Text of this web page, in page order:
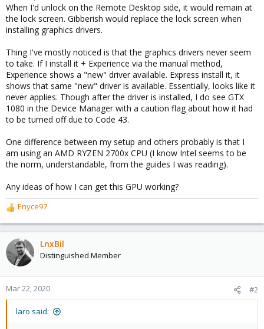
When I'd unlock on the Remote Desktop side, it would remain at
the lock screen. Gibberish would replace the lock screen when
installing graphics drivers.
Thing I've mostly noticed is that the graphics drivers never seem
to take. If I install it + Experience via the manual method,
Experience shows a "new" driver available. Express install it, it
shows that same "new" driver is available. Essentially, looks like it
never applies. Though after the driver is installed, I do see GTX
1080 in the Device Manager with a caution flag about how it had
to be turned off due to Code 43.
One difference between my setup and others probably is that I
am using an AMD RYZEN 2700x CPU (I know Intel seems to be
the norm, understandable, from the guides I was reading).
Any ideas of how I can get this GPU working?
R
e
a
c
t
o
n
Enyce97
LnxBil
Distinguished Member
Mar 22, 2020 #2
laro said: